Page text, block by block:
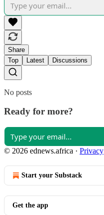
Share
Top
Latest Discussions
No posts
Ready for more?
© 2026 ednews.africa · Privacy
Start your Substack
Get the app